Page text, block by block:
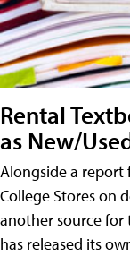
Rental
as New/
Alongside a report
College Stores on
another source
has released its